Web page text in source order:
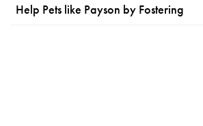
Help Pets like Payson by Fostering